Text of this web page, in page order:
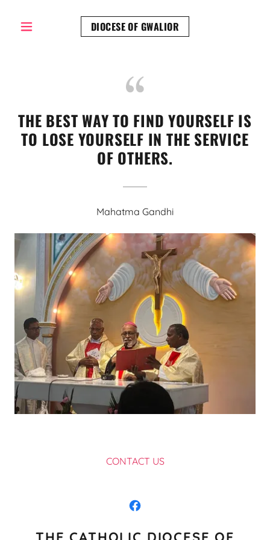
DIOCESE OF GWALIOR
THE BEST WAY TO FIND YOURSELF IS
TO LOSE YOURSELF IN THE SERVICE
OF OTHERS.
Mahatma Gandhi
CONTACT US